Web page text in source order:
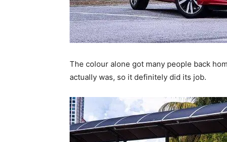
The colour alone got many people back
actually was, so it definitely did its job.